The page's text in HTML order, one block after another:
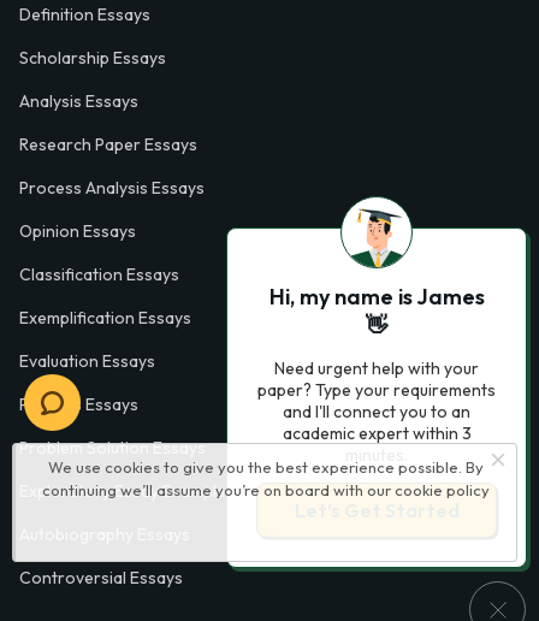
We use cookies to give you the best experience possible. By
continuing we’ll assume you’re on board with our cookie policy
Definition Essays
Scholarship Essays
Analysis Essays
Research Paper Essays
Process Analysis Essays
Opinion Essays
Classification Essays
Exemplification Essays
Evaluation Essays
Process Essays
Problem Solution Essays
Exploratory Essay Examples
Controversial Essays
Hi, my name is James
👋
Need urgent help with your
paper? Type your requirements
and I'll connect you to an
academic expert within 3